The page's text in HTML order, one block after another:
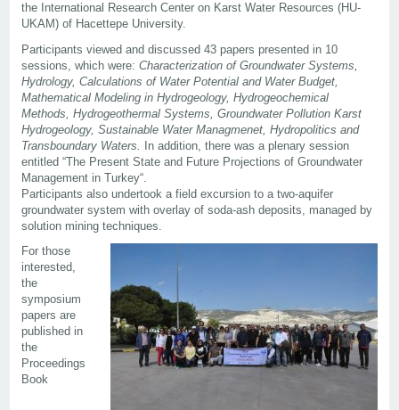
the International Research Center on Karst Water Resources (HU-
UKAM) of Hacettepe University.
Participants viewed and discussed 43 papers presented in 10
sessions, which were: Characterization of Groundwater Systems,
Hydrology, Calculations of Water Potential and Water Budget,
Mathematical Modeling in Hydrogeology, Hydrogeochemical
Methods, Hydrogeothermal Systems, Groundwater Pollution Karst
Hydrogeology, Sustainable Water Managmenet, Hydropolitics and
Transboundary Waters.
In addition, there was a plenary session
entitled “The Present State and Future Projections of Groundwater
Management in Turkey“.
Participants also undertook a field excursion to a two-aquifer
groundwater system with overlay of soda-ash deposits, managed by
solution mining techniques.
For those
interested,
the
symposium
papers are
published in
the
Proceedings
Book